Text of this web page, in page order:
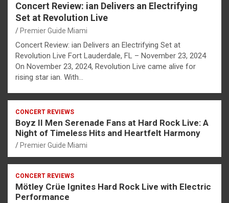
Concert Review: ian Delivers an Electrifying
Set at Revolution Live
Premier Guide Miami
Concert Review: ian Delivers an Electrifying Set at
Revolution Live Fort Lauderdale, FL – November 23, 2024
On November 23, 2024, Revolution Live came alive for
rising star ian. With…
CONCERT REVIEWS
Boyz II Men Serenade Fans at Hard Rock Live: A
Night of Timeless Hits and Heartfelt Harmony
Premier Guide Miami
CONCERT REVIEWS
Mötley Crüe Ignites Hard Rock Live with Electric
Performance